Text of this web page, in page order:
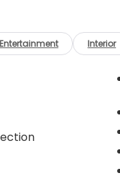
taxes,
fees,
other
not reflect the
miles, trim,
be
Some
See
Entertainment Interior